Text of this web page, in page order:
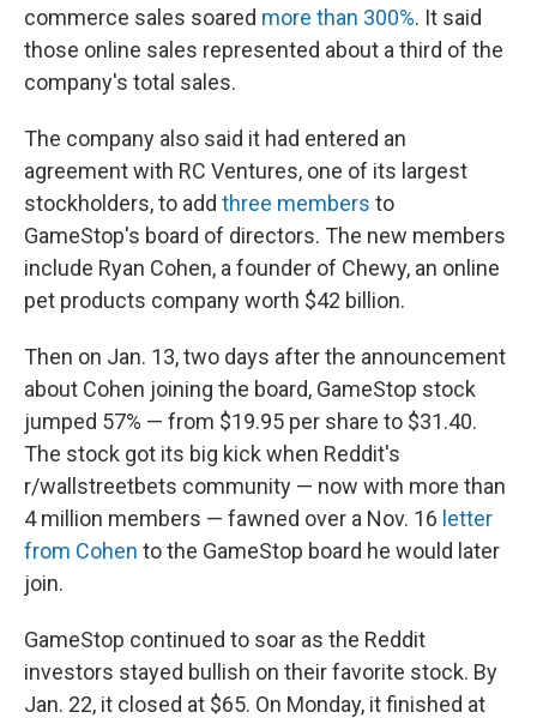
commerce sales soared more than 300%. It said
those online sales represented about a third of the
company's total sales.
The company also said it had entered an
agreement with RC Ventures, one of its largest
stockholders, to add three members to
GameStop's board of directors. The new members
include Ryan Cohen, a founder of Chewy, an online
pet products company worth $42 billion.
Then on Jan. 13, two days after the announcement
about Cohen joining the board, GameStop stock
jumped 57% — from $19.95 per share to $31.40.
The stock got its big kick when Reddit's
r/wallstreetbets community — now with more than
4 million members — fawned over a Nov. 16 letter
from Cohen to the GameStop board he would later
join.
GameStop continued to soar as the Reddit
investors stayed bullish on their favorite stock. By
Jan. 22, it closed at $65. On Monday, it finished at